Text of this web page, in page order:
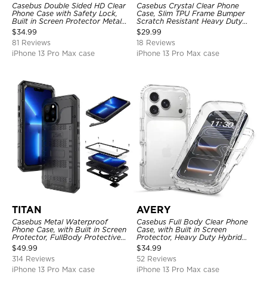
Casebus Double Sided HD Clear
Phone Case with Safety Lock,
Built in Screen Protector Metal
Bumper Frame 360 Full
Protective Cover
$34.99
81 Reviews
iPhone 13 Pro Max case
Casebus Crystal Clear Phone
Case, Slim TPU Frame Bumper
Scratch Resistant Heavy Duty
Protective Shockproof Cover
$29.99
18 Reviews
iPhone 13 Pro Max case
TITAN
Casebus Metal Waterproof
Phone Case, with Built in Screen
Protector, FullBody Protective
Shockproof Heavy Duty Rugged
Defender Cover
$49.99
314 Reviews
iPhone 13 Pro Max case
AVERY
Casebus Full Body Clear Phone
Case, with Built in Screen
Protector, Heavy Duty Hybrid
Shockproof Cover
$34.99
52 Reviews
iPhone 13 Pro Max case